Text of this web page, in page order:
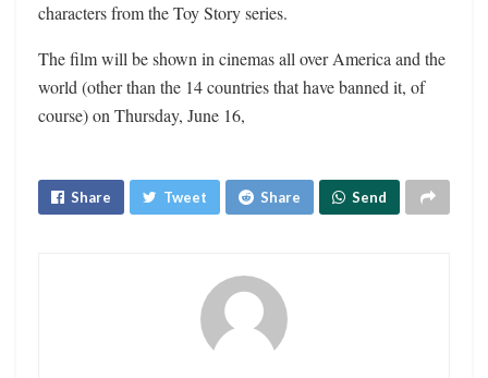
characters from the Toy Story series.
The film will be shown in cinemas all over America and the
world (other than the 14 countries that have banned it, of
course) on Thursday, June 16,
Share Tweet Share Send